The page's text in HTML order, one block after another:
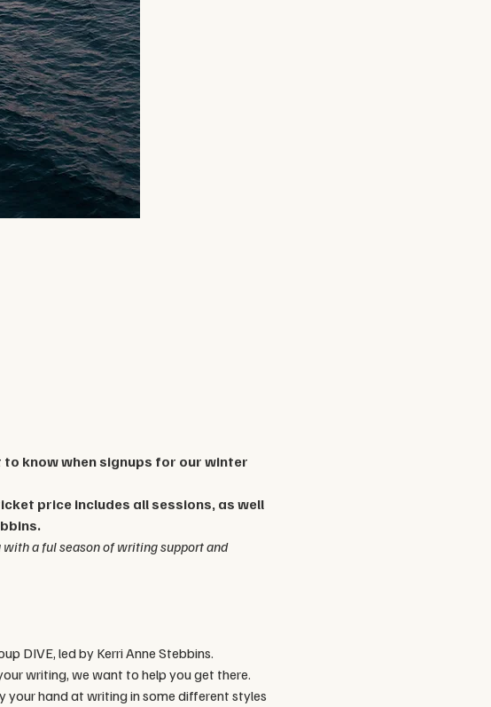
to know when signups for our winter
price includes all sessions, as well
a ful season of writing support and
DIVE, led by Kerri Anne Stebbins.
writing, we want to help you get there.
hand at writing in some different styles